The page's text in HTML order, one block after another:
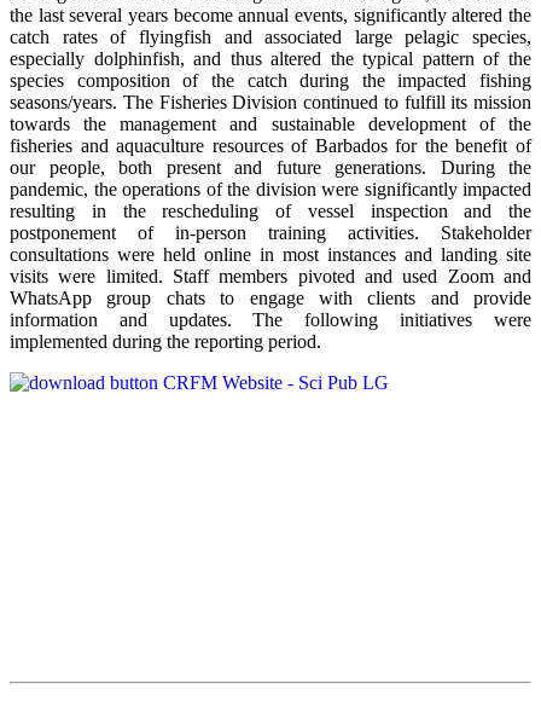
the last several years become annual events, significantly altered the
catch rates of flyingfish and associated large pelagic species,
especially dolphinfish, and thus altered the typical pattern of the
species composition of the catch during the impacted fishing
seasons/years. The Fisheries Division continued to fulfill its mission
towards the management and sustainable development of the
fisheries and aquaculture resources of Barbados for the benefit of
our people, both present and future generations. During the
pandemic, the operations of the division were significantly impacted
resulting in the rescheduling of vessel inspection and the
postponement of in-person training activities. Stakeholder
consultations were held online in most instances and landing site
visits were limited. Staff members pivoted and used Zoom and
WhatsApp group chats to engage with clients and provide
information and updates. The following initiatives were
implemented during the reporting period.